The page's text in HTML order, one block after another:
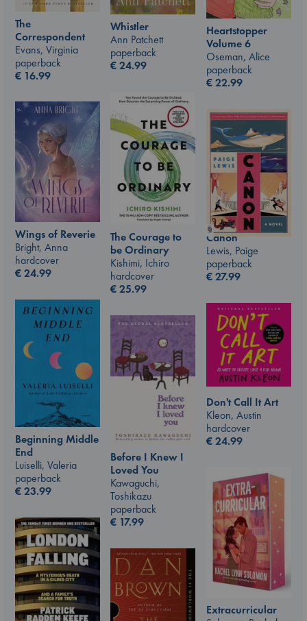
The
Correspondent
Evans, Virginia
paperback
€ 16.99
Whistler
Ann Patchett
paperback
€24.99
Heartstopper
Volume 6
Oseman, Alice
paperback
€22.99
The Courage to
be Ordinary
Kishimi, Ichiro
hardcover
€25.99
Wings of Reverie
Bright, Anna
hardcover
€24.99
Canon
Lewis, Paige
paperback
€27.99
Beginning Middle
End
Luiselli, Valeria
paperback
€23.99
Don't Call It Art
Kleon, Austin
hardcover
€24.99
Before I Knew I
Loved You
Kawaguchi,
Toshikazu
paperback
€ 17.99
Extracurricular